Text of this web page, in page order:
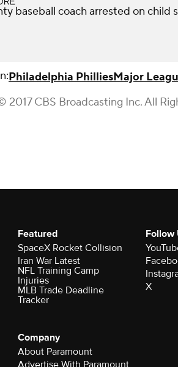
baseball coach arrested on child
Philadelphia PhilliesMajor
2017 CBS Broadcasting Inc. All
Featured
SpaceX Rocket Collision
Iran War Latest
NFL Training Camp
Injuries
MLB Trade Deadline
Tracker
Follow
X
Company
About Paramount
Advertise With Paramount